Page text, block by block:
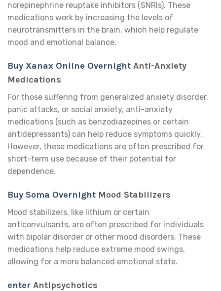
norepinephrine reuptake inhibitors (SNRIs). These
medications work by increasing the levels of
neurotransmitters in the brain, which help regulate
mood and emotional balance.
Buy Xanax Online Overnight Anti-Anxiety
Medications
For those suffering from generalized anxiety disorder,
panic attacks, or social anxiety, anti-anxiety
medications (such as benzodiazepines or certain
antidepressants) can help reduce symptoms quickly.
However, these medications are often prescribed for
short-term use because of their potential for
dependence.
Buy Soma Overnight Mood Stabilizers
Mood stabilizers, like lithium or certain
anticonvulsants, are often prescribed for individuals
with bipolar disorder or other mood disorders. These
medications help reduce extreme mood swings,
allowing for a more balanced emotional state.
enter Antipsychotics